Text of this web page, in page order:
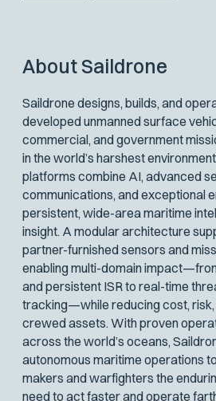
About Saildrone
Saildrone designs, builds, and
developed unmanned surface
commercial, and government
in the world’s harshest
platforms combine AI, advanced
communications, and exceptional
persistent, wide-area maritime
insight. A modular architecture
partner-furnished sensors and
enabling multi-domain
and persistent ISR to real-time
tracking—while reducing cost, risk,
crewed assets. With proven
across the world’s oceans,
autonomous maritime operations
makers and warfighters the
need to act faster and operate